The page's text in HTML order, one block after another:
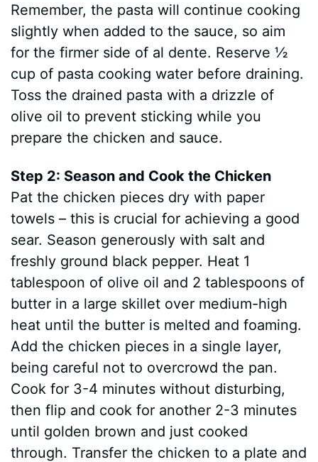
Remember, the pasta will continue cooking
slightly when added to the sauce, so aim
for the firmer side of al dente. Reserve ½
cup of pasta cooking water before draining.
Toss the drained pasta with a drizzle of
olive oil to prevent sticking while you
prepare the chicken and sauce.
Step 2: Season and Cook the Chicken
Pat the chicken pieces dry with paper
towels – this is crucial for achieving a good
sear. Season generously with salt and
freshly ground black pepper. Heat 1
tablespoon of olive oil and 2 tablespoons of
butter in a large skillet over medium-high
heat until the butter is melted and foaming.
Add the chicken pieces in a single layer,
being careful not to overcrowd the pan.
Cook for 3-4 minutes without disturbing,
then flip and cook for another 2-3 minutes
until golden brown and just cooked
through. Transfer the chicken to a plate and